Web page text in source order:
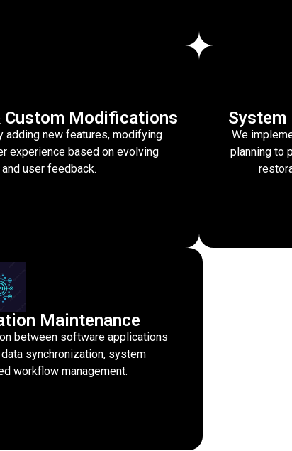
Custom Modifications
adding new features, modifying
experience based on evolving
user feedback.
System
We
planning to
Maintenance
between software applications
synchronization, system
workflow management.